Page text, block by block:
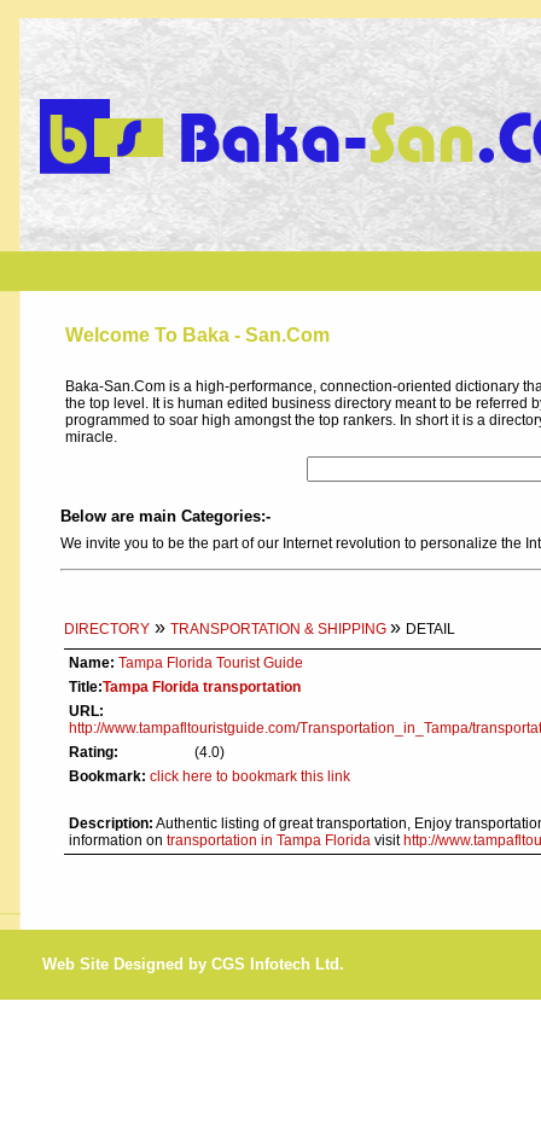
Welcome To Baka - San.Com
Baka-San.Com is a high-performance, connection-oriented dictionary
the top level. It is human edited business directory meant to be referred
programmed to soar high amongst the top rankers. In short it is a
miracle.
Below are main Categories:-
We invite you to be the part of our Internet revolution to personalize the
DIRECTORY » TRANSPORTATION & SHIPPING » DETAIL
Name: Tampa Florida Tourist Guide
Title:Tampa Florida transportation
URL:
http://www.tampafltouristguide.com/Transportation_in_Tampa/
Rating:
(4.0)
Bookmark: click here to bookmark this link
Description: Authentic listing of great transportation, Enjoy
information on transportation in Tampa Florida visit http://
Web Site Designed by CGS Infotech Ltd.